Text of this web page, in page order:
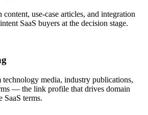
use-case articles, and integration
SaaS buyers at the decision stage.
media, industry publications,
— the link profile that drives domain
terms.